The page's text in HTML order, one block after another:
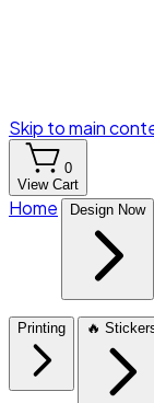
Skip to main
0
View Cart
Home Design Now
Printing 🔥